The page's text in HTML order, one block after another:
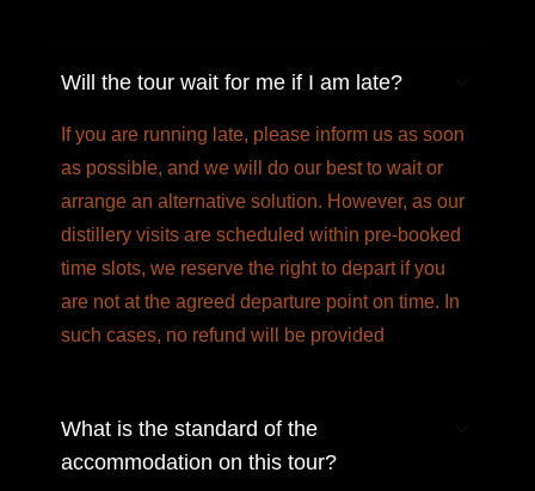
Will the tour wait for me if I am late?
If you are running late, please inform us as soon
as possible, and we will do our best to wait or
arrange an alternative solution. However, as our
distillery visits are scheduled within pre-booked
time slots, we reserve the right to depart if you
are not at the agreed departure point on time. In
such cases, no refund will be provided
What is the standard of the
accommodation on this tour?